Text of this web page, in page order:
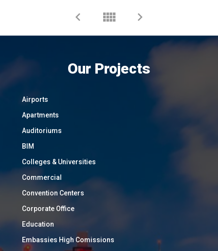
Our Projects
Airports
Apartments
Auditoriums
BIM
Colleges & Universities
Commercial
Convention Centers
Corporate Office
Education
Embassies High Comissions